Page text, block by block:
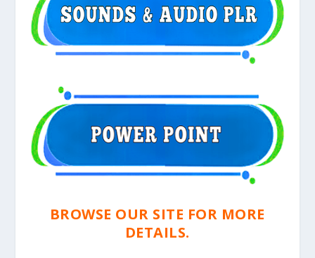
BROWSE OUR SITE FOR MORE
DETAILS.